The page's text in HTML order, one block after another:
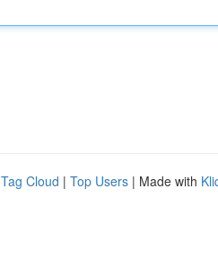
Tag Cloud | Top Users | Made with